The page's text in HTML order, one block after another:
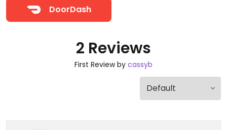
DoorDash
2 Reviews
First Review by cassyb